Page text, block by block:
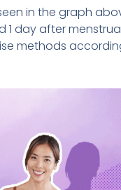
in the graph
day after
methods